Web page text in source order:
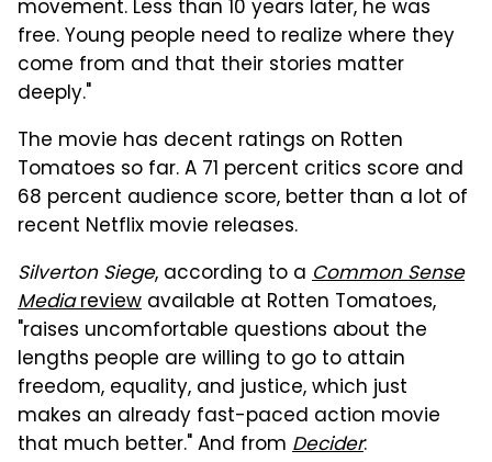
movement. Less than 10 years later, he was
free. Young people need to realize where they
come from and that their stories matter
deeply."
The movie has decent ratings on Rotten
Tomatoes so far. A 71 percent critics score and
68 percent audience score, better than a lot of
recent Netflix movie releases.
Silverton Siege, according to a Common Sense
Mediareview available at Rotten Tomatoes,
"raises uncomfortable questions about the
lengths people are willing to go to attain
freedom, equality, and justice, which just
makes an already fast-paced action movie
that much better." And from Decider: